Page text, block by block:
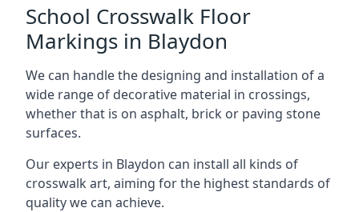
School Crosswalk Floor
Markings in Blaydon
We can handle the designing and installation of a
wide range of decorative material in crossings,
whether that is on asphalt, brick or paving stone
surfaces.
Our experts in Blaydon can install all kinds of
crosswalk art, aiming for the highest standards of
quality we can achieve.